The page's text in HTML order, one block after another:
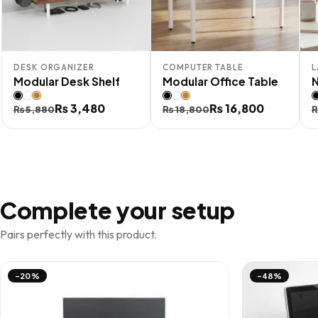
DESK ORGANIZER
Modular Desk Shelf
₨5,880
Original
price
₨3,480
Current
price
COMPUTER TABLE
Modular Office Table
₨18,800
Original
price
₨16,800
Current
price
Complete your setup
Pairs perfectly with this product.
-20% -48%